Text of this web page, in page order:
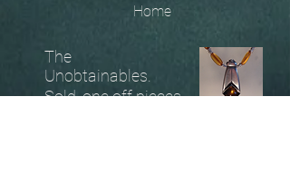
Home
The
Unobtainables.
Sold, one off pieces